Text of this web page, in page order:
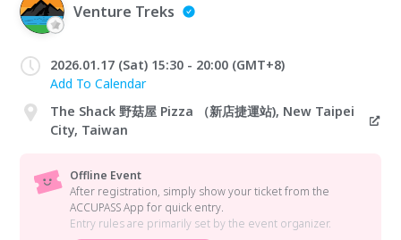
Venture Treks
2026.01.17 (Sat) 15:30 - 20:00 (GMT+8)
Add To Calendar
The Shack 野菇屋 Pizza （新店捷運站), New Taipei
City, Taiwan
Offline Event
After registration, simply show your ticket from the
ACCUPASS App for quick entry.
Entry rules are primarily set by the event organizer.